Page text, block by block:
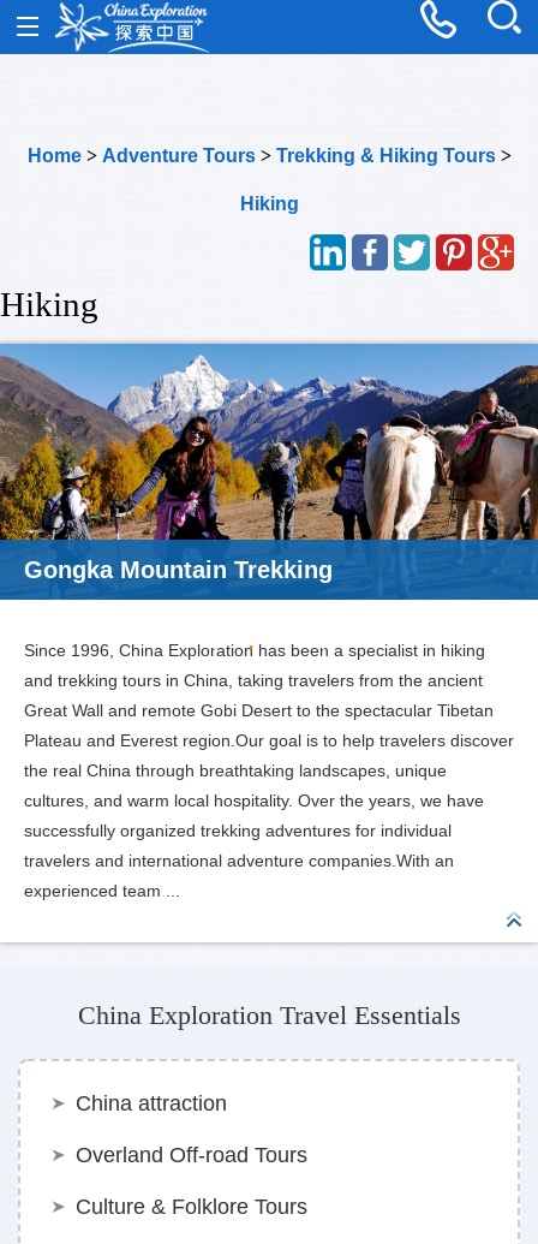
Home> Adventure Tours> Trekking & Hiking Tours>
Hiking
Hiking
Gongka Mountain Trekking
Since 1996, China Exploration has been a specialist in hiking
and trekking tours in China, taking travelers from the ancient
Great Wall and remote Gobi Desert to the spectacular Tibetan
Plateau and Everest region.Our goal is to help travelers discover
the real China through breathtaking landscapes, unique
cultures, and warm local hospitality. Over the years, we have
successfully organized trekking adventures for individual
travelers and international adventure companies.With an
experienced team ...
China Exploration Travel Essentials
China attraction
Overland Off-road Tours
Culture & Folklore Tours